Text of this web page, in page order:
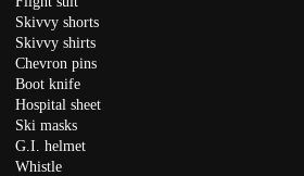
Skivvy shorts
Skivvy shirts
Chevron pins
Boot knife
Hospital sheet
Ski masks
G.I. helmet
Whistle